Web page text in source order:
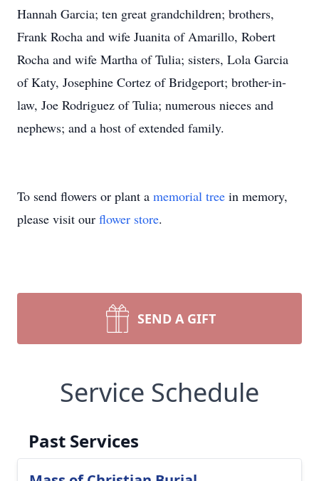
Hannah Garcia; ten great grandchildren; brothers,
Frank Rocha and wife Juanita of Amarillo, Robert
Rocha and wife Martha of Tulia; sisters, Lola Garcia
of Katy, Josephine Cortez of Bridgeport; brother-in-
law, Joe Rodriguez of Tulia; numerous nieces and
nephews; and a host of extended family.
To send flowers or plant a memorial tree in memory,
please visit our flower store.
SEND A GIFT
Service Schedule
Past Services